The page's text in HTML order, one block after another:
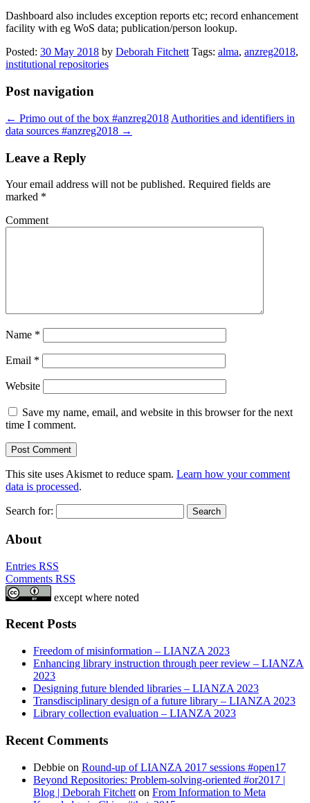
Dashboard also includes exception reports etc; record enhancement
facility with eg WoS data; publication/person lookup.
Posted: 30 May 2018 by Deborah FitchettTags: alma, anzreg2018,
institutional repositories
Post navigation
← Primo out of the box #anzreg2018 Authorities and identifiers in
data sources #anzreg2018 →
Leave a Reply
Your email address will not be published. Required fields are
marked *
Comment
Name *
Email *
Website
Save my name, email, and website in this browser for the next
time I comment.
This site uses Akismet to reduce spam. Learn how your comment
data is processed.
Search for:
About
Entries RSS
Comments RSS
except where noted
Recent Posts
Freedom of misinformation – LIANZA 2023
Enhancing library instruction through peer review – LIANZA
2023
Designing future blended libraries – LIANZA 2023
Transdisciplinary design of a future library – LIANZA 2023
Library collection evaluation – LIANZA 2023
Recent Comments
Debbie on Round-up of LIANZA 2017 sessions #open17
Beyond Repositories: Problem-solving-oriented #or2017 |
Blog | Deborah Fitchett on From Information to Meta